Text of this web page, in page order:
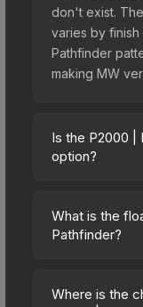
don't exist.
varies by
Pathfinder
making MW
Is the P2000 |
option?
budget-
the Pathfinder
spending on
What is the
Pathfinder?
on a scale
Where is the